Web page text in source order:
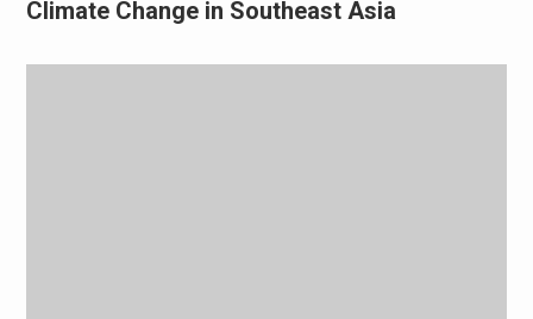
Climate Change in Southeast Asia